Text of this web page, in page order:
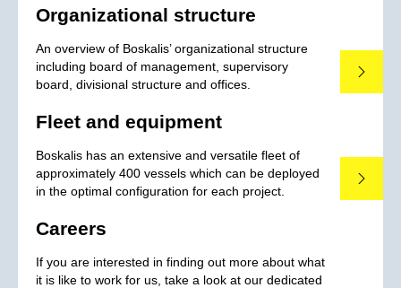
Organizational structure
An overview of Boskalis’ organizational structure
including board of management, supervisory
board, divisional structure and offices.
Read
Fleet and equipment
Boskalis has an extensive and versatile fleet of
approximately 400 vessels which can be deployed
in the optimal configuration for each project.
Read
Careers
If you are interested in finding out more about what
it is like to work for us, take a look at our dedicated